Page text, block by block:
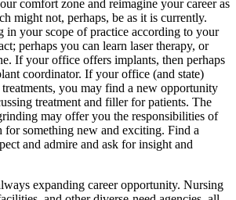
comfort zone and reimagine your career as
might not, perhaps, be as it is currently.
in your scope of practice according to your
perhaps you can learn laser therapy, or
If your office offers implants, then perhaps
coordinator. If your office (and state)
you may find a new opportunity
treatment and filler for patients. The
may offer you the responsibilities of
for something new and exciting. Find a
and admire and ask for insight and
expanding career opportunity. Nursing